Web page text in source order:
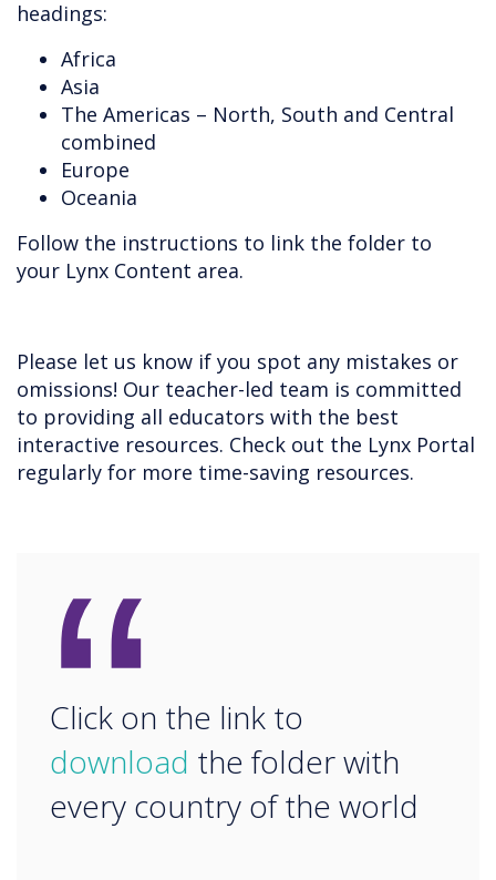
headings:
Africa
Asia
The Americas – North, South and Central
combined
Europe
Oceania
Follow the instructions to link the folder to
your Lynx Content area.
Please let us know if you spot any mistakes or
omissions! Our teacher-led team is committed
to providing all educators with the best
interactive resources. Check out the Lynx Portal
regularly for more time-saving resources.
“
Click on the link to
download the folder with
every country of the world